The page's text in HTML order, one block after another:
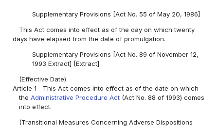
Supplementary Provisions [Act No. 55 of May 20, 1986]
This Act comes into effect as of the day on which twenty
days have elapsed from the date of promulgation.
Supplementary Provisions [Act No. 89 of November 12,
1993 Extract] [Extract]
(Effective Date)
Article 1
This Act comes into effect as of the date on which
theAdministrative Procedure Act (Act No. 88 of 1993) comes
into effect.
(Transitional Measures Concerning Adverse Dispositions